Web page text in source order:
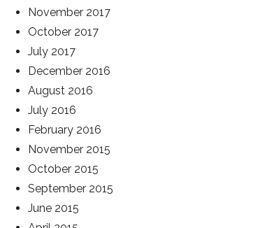
November 2017
October 2017
July 2017
December 2016
August 2016
July 2016
February 2016
November 2015
October 2015
September 2015
June 2015